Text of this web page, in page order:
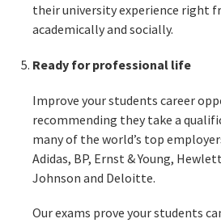
their university experience right
academically and socially.
Ready for professional life
Improve your students career
recommending they take a
many of the world’s top
Adidas, BP, Ernst & Young,
Johnson and Deloitte.
Our exams prove your students